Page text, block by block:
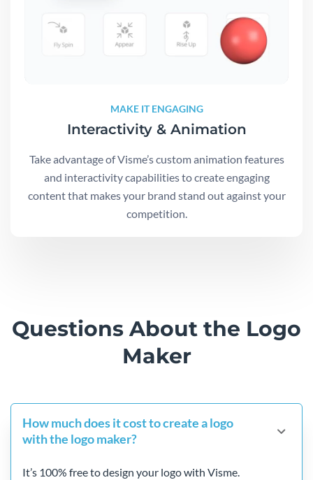
MAKE IT ENGAGING
Interactivity & Animation
Take advantage of Visme’s custom animation features
and interactivity capabilities to create engaging
content that makes your brand stand out against your
competition.
Questions About the Logo
Maker
How much does it cost to create a logo
with the logo maker?
It’s 100% free to design your logo with Visme.